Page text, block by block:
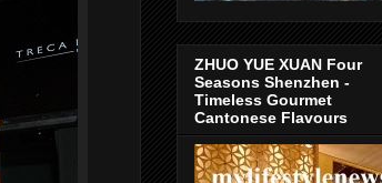
ZHUO YUE XUAN Four
Seasons Shenzhen -
Timeless Gourmet
Cantonese Flavours